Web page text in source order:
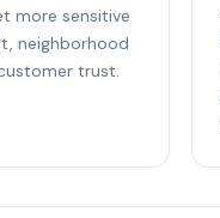
more sensitive
neighborhood
trust.